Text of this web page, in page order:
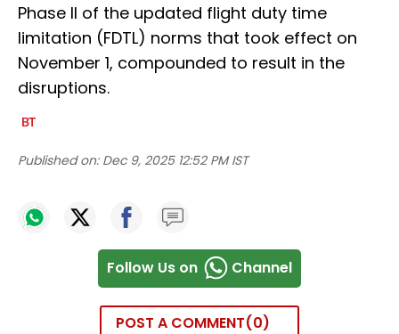
Phase II of the updated flight duty time
limitation (FDTL) norms that took effect on
November 1, compounded to result in the
disruptions.
Published on: Dec 9, 2025 12:52 PM IST
Follow Us on Channel
POST A COMMENT 0